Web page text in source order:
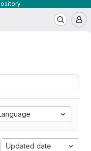
Updated date